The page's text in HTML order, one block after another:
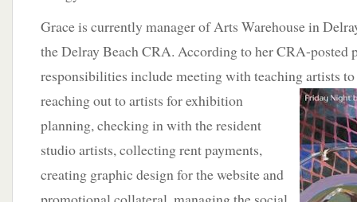
Grace is currently manager of Arts Warehouse in
the Delray Beach CRA. According to her CRA-posted
responsibilities include meeting with teaching artists
reachingout to artists for exhibition
planning, checking in with the resident
studio artists, collecting rent payments,
creating graphic design for the website and